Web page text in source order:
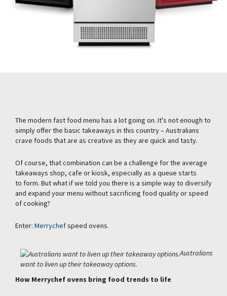
The modern fast food menu has a lot going on. It's not enough to
simply offer the basic takeaways in this country – Australians
crave foods that are as creative as they are quick and tasty.
Of course, that combination can be a challenge for the average
takeaways shop, cafe or kiosk, especially as a queue starts
to form. But what if we told you there is a simple way to diversify
and expand your menu without sacrificing food quality or speed
of cooking?
Enter: Merrychefspeed ovens.
Australians
want to liven up their takeaway options.
How Merrychef ovens bring food trends to life